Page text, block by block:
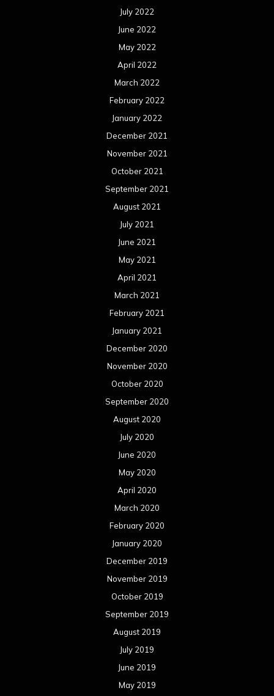
July 2022
June 2022
May 2022
April 2022
March 2022
February 2022
January 2022
December 2021
November 2021
October 2021
September 2021
August 2021
July 2021
June 2021
May 2021
April 2021
March 2021
February 2021
January 2021
December 2020
November 2020
October 2020
September 2020
August 2020
July 2020
June 2020
May 2020
April 2020
March 2020
February 2020
January 2020
December 2019
November 2019
October 2019
September 2019
August 2019
July 2019
June 2019
May 2019